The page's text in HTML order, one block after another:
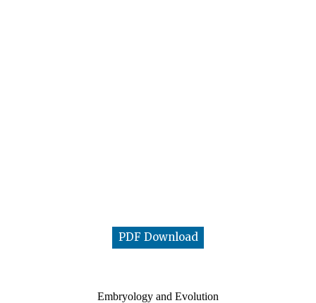
PDF Download
Embryology and Evolution